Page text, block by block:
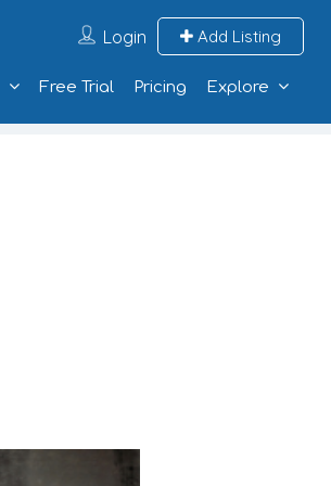
Login Add Listing
Free Trial Pricing Explore